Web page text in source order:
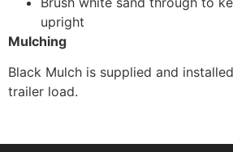
upright
Mulching
Black Mulch is supplied and
trailer load.